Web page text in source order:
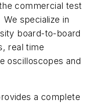
commercial test
specialize in
board-to-board
real time
oscilloscopes and
a complete